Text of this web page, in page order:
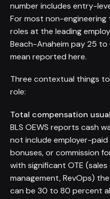
number includes entry-
For most non-
roles at the leading
Beach-Anaheim pay 25
mean reported here.
Three contextual things
role:
Total compensation
BLS OEWS reports cash
not include employer-
bonuses, or commission
with significant OTE
management, RevOps)
can be 30 to 80 percent